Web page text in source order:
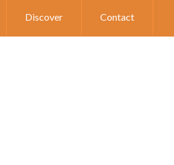
Discover Contact